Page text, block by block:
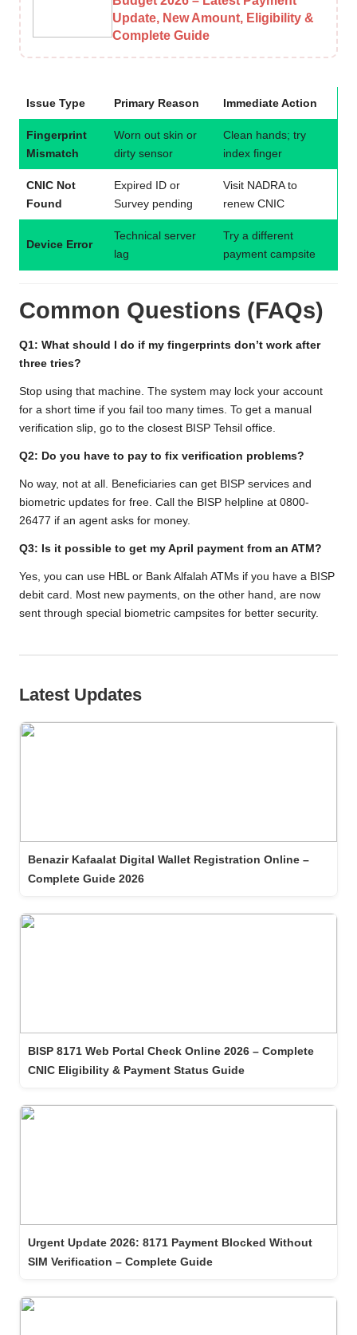
Update, New Amount, Eligibility &
Complete Guide
Issue Type Primary Reason Immediate Action
Fingerprint
Mismatch
Worn out skin or
dirty sensor
Clean hands; try
index finger
CNIC Not
Found
Expired ID or
Survey pending
Visit NADRA to
renew CNIC
Device Error
Technical server
lag
Try a different
payment campsite
Common Questions (FAQs)
Q1: What should I do if my fingerprints don’t work after
three tries?
Stop using that machine. The system may lock your account
for a short time if you fail too many times. To get a manual
verification slip, go to the closest BISP Tehsil office.
Q2: Do you have to pay to fix verification problems?
No way, not at all. Beneficiaries can get BISP services and
biometric updates for free. Call the BISP helpline at 0800-
26477 if an agent asks for money.
Q3: Is it possible to get my April payment from an ATM?
Yes, you can use HBL or Bank Alfalah ATMs if you have a BISP
debit card. Most new payments, on the other hand, are now
sent through special biometric campsites for better security.
Latest Updates
Benazir Kafaalat Digital Wallet Registration Online –
Complete Guide 2026
BISP 8171 Web Portal Check Online 2026 – Complete
CNIC Eligibility & Payment Status Guide
Urgent Update 2026: 8171 Payment Blocked Without
SIM Verification – Complete Guide